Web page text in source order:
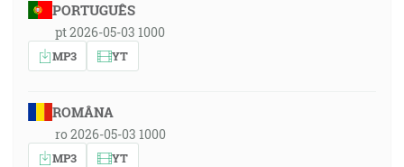
PORTUGUÊS
pt 2026-05-03 1000
MP3 YT
ROMÂNA
ro 2026-05-03 1000
MP3 YT